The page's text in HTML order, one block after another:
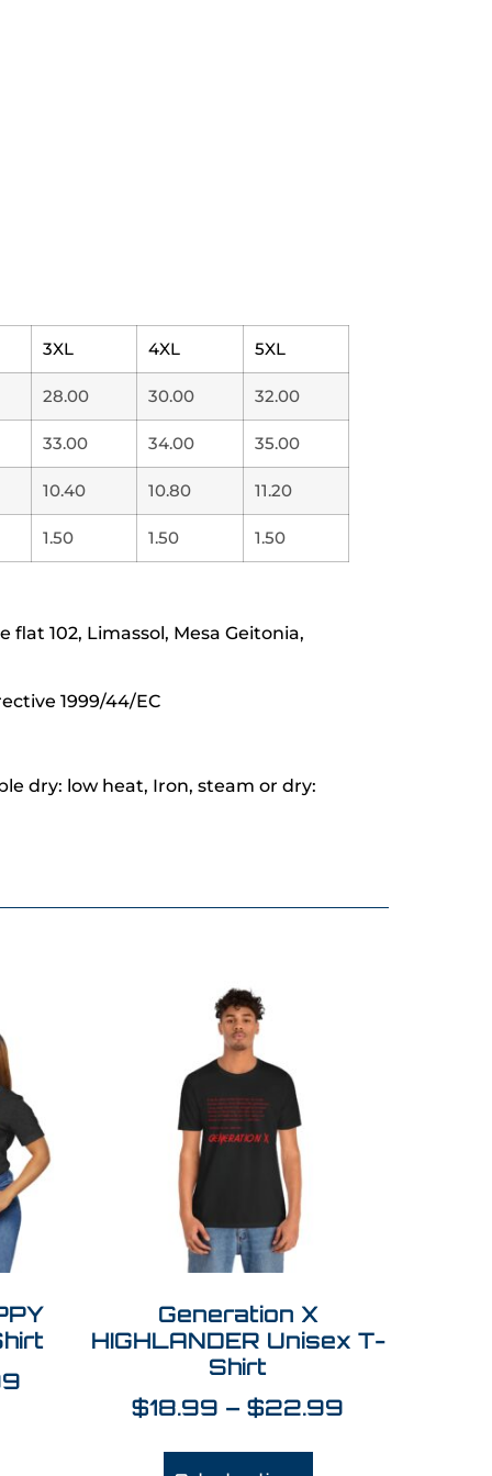
3XL 4XL 5XL
28.00 30.00 32.00
33.00 34.00 35.00
10.40 10.80 11.20
1.50 1.50 1.50
flat 102, Limassol, Mesa Geitonia,
1999/44/EC
dry: low heat, Iron, steam or dry:
Generation X
HIGHLANDER Unisex T-
Shirt
$18.99 – $22.99